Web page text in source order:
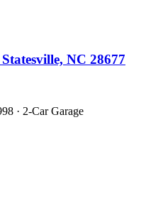
NC 28677
· 2-Car Garage